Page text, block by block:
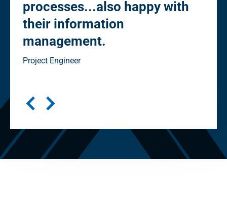
streamlined processes (e.g. -
elimination of "in-house" vs
"client" reviews). Happy with
information management”